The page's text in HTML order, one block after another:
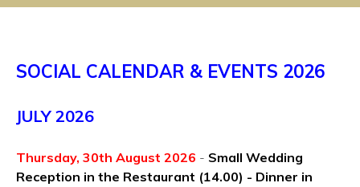
SOCIAL CALENDAR & EVENTS 2026
JULY 2026
Thursday, 30th August 2026 - Small Wedding
Reception in the Restaurant (14.00) - Dinner in